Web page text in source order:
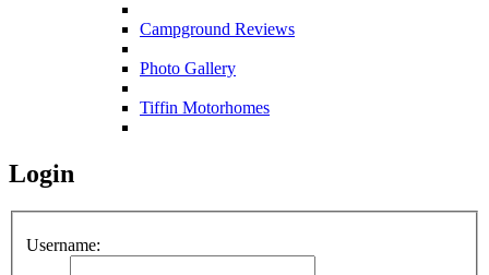
Campground Reviews
Photo Gallery
Tiffin Motorhomes
Login
Username: